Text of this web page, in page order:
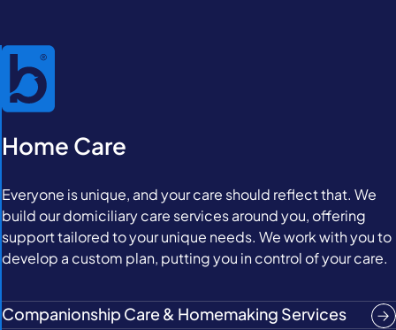
Home Care
Everyone is unique, and your care should reflect that. We
build our domiciliary care services around you, offering
support tailored to your unique needs. We work with you to
develop a custom plan, putting you in control of your care.
Companionship Care & Homemaking Services